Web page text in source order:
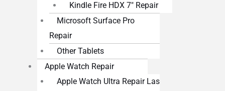
Kindle Fire HDX 7″ Repair
Microsoft Surface Pro
Repair
Other Tablets
Apple Watch Repair
Apple Watch Ultra Repair Las